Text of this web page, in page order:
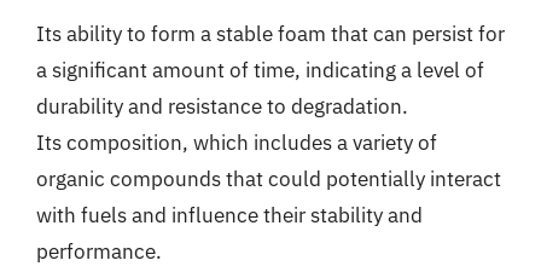
Its ability to form a stable foam that can persist for
a significant amount of time, indicating a level of
durability and resistance to degradation.
Its composition, which includes a variety of
organic compounds that could potentially interact
with fuels and influence their stability and
performance.